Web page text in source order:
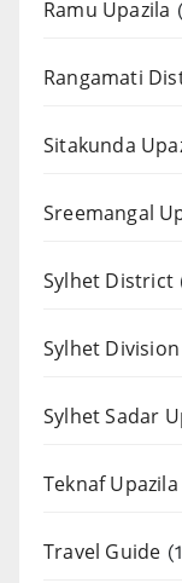
Ramu Upazila
Rangamati
Sitakunda
Sreemangal
Sylhet District
Sylhet Division
Sylhet Sadar
Teknaf Upazila
Travel Guide